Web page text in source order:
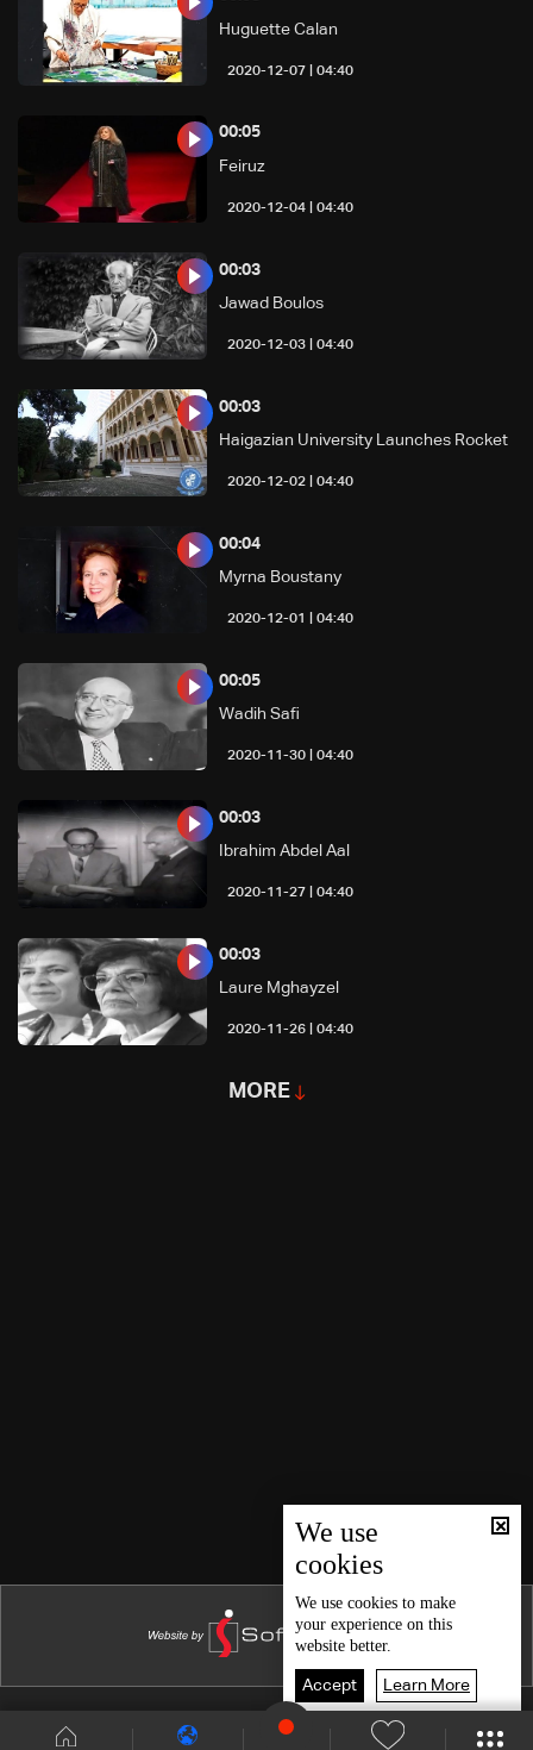
04:40 | 2020-12-07
Huguette Calan
04:40 | 2020-12-04
Feiruz
00:05
04:40 | 2020-12-03
Jawad Boulos
00:03
04:40 | 2020-12-02
Haigazian University Launches Rocket
00:03
04:40 | 2020-12-01
Myrna Boustany
00:04
04:40 | 2020-11-30
Wadih Safi
00:05
04:40 | 2020-11-27
Ibrahim Abdel Aal
00:03
04:40 | 2020-11-26
Laure Mghayzel
00:03
MORE
We use
cookies
We use cookies to make
your experience on this
website better.
Accept Learn More
Shows Site Schedule Live